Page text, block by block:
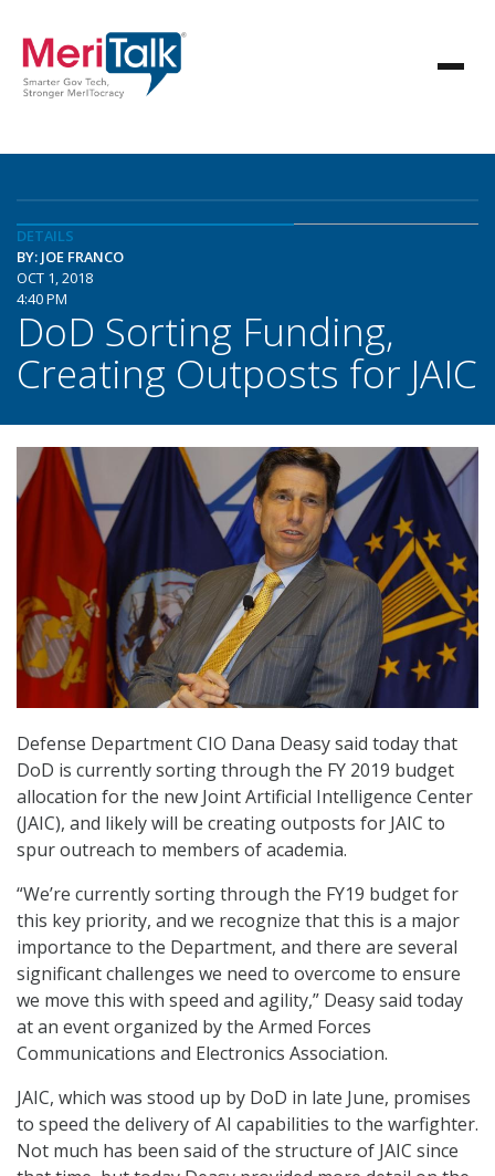
DETAILS
BY: JOE FRANCO
OCT 1, 2018
4:40 PM
DoD Sorting Funding,
Creating Outposts for JAIC
Defense Department CIO Dana Deasy said today that
DoD is currently sorting through the FY 2019 budget
allocation for the new Joint Artificial Intelligence Center
(JAIC), and likely will be creating outposts for JAIC to
spur outreach to members of academia.
“We’re currently sorting through the FY19 budget for
this key priority, and we recognize that this is a major
importance to the Department, and there are several
significant challenges we need to overcome to ensure
we move this with speed and agility,” Deasy said today
at an event organized by the Armed Forces
Communications and Electronics Association.
JAIC, which was stood up by DoD in late June, promises
to speed the delivery of AI capabilities to the warfighter.
Not much has been said of the structure of JAIC since